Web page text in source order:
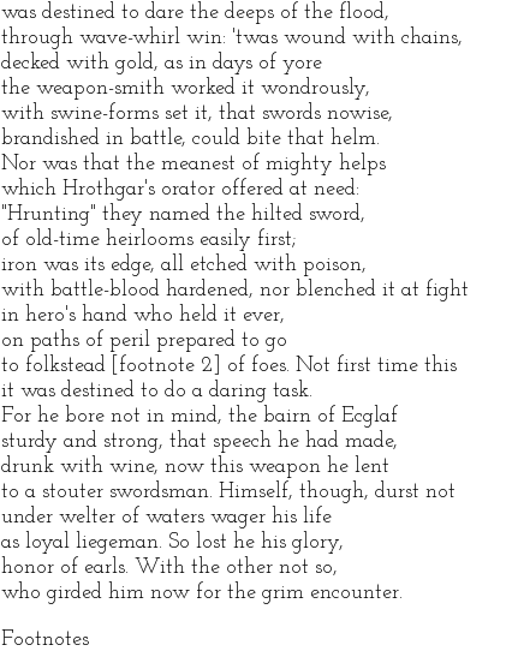
was destined to dare the deeps of the flood,
through wave-whirl win: 'twas wound with chains,
decked with gold, as in days of yore
the weapon-smith worked it wondrously,
with swine-forms set it, that swords nowise,
brandished in battle, could bite that helm.
Nor was that the meanest of mighty helps
which Hrothgar's orator offered at need:
"Hrunting" they named the hilted sword,
of old-time heirlooms easily first;
iron was its edge, all etched with poison,
with battle-blood hardened, nor blenched it at fight
in hero's hand who held it ever,
on paths of peril prepared to go
to folkstead [footnote 2] of foes. Not first time this
it was destined to do a daring task.
For he bore not in mind, the bairn of Ecglaf
sturdy and strong, that speech he had made,
drunk with wine, now this weapon he lent
to a stouter swordsman. Himself, though, durst not
under welter of waters wager his life
as loyal liegeman. So lost he his glory,
honor of earls. With the other not so,
who girded him now for the grim encounter.
Footnotes